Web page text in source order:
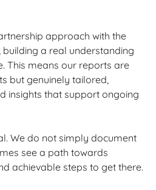
approach with the
a real understanding
This means our reports are
but genuinely tailored,
insights that support ongoing
We do not simply document
see a path towards
achievable steps to get there.